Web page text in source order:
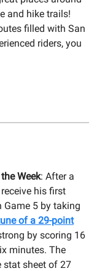
and hike trails!
filled with San
riders, you
Week: After a
his first
Game 5 by taking
of a 29-point
by scoring 16
minutes. The
stat sheet of 27